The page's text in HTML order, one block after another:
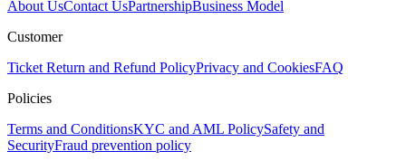
About UsContact UsPartnershipBusiness Model
Customer
Ticket Return and Refund PolicyPrivacy and CookiesFAQ
Policies
Terms and ConditionsKYC and AML PolicySafety and
SecurityFraud prevention policy